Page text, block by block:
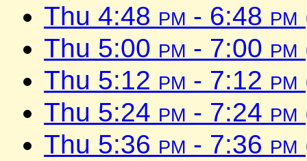
Thu 4:48 pm - 6:48 pm
Thu 5:00 pm - 7:00 pm
Thu 5:12 pm - 7:12 pm
Thu 5:24 pm - 7:24 pm
Thu 5:36 pm - 7:36 pm